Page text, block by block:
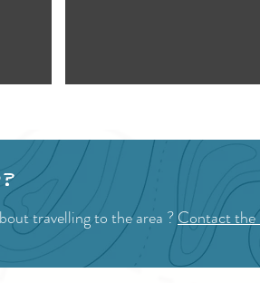
travelling to the area ?Contact